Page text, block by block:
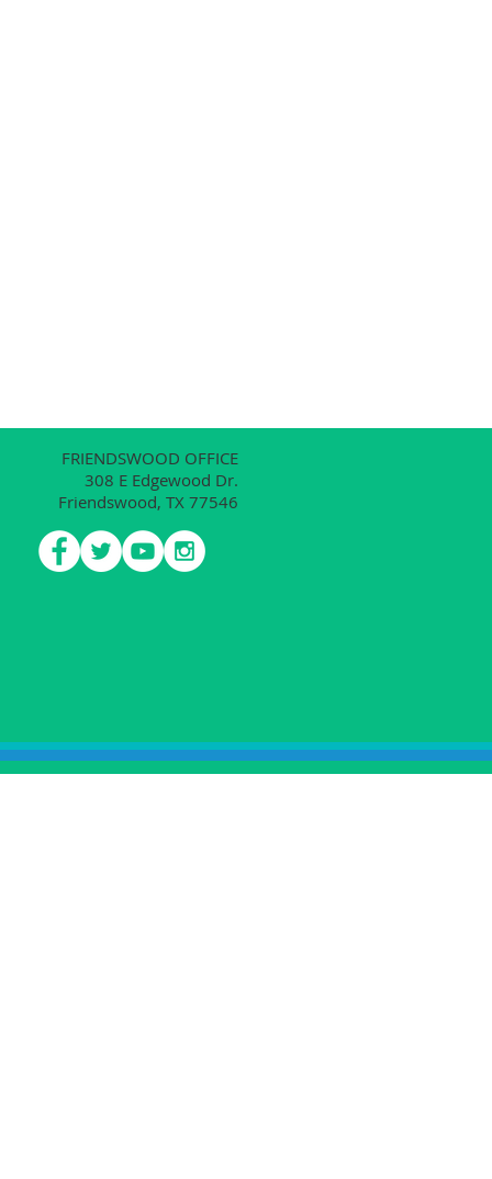
FRIENDSWOOD OFFICE
308 E Edgewood Dr.
Friendswood, TX 77546